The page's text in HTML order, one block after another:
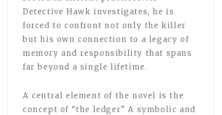
Detective Hawk investigates, he is
forced to confront not only the killer
but his own connection to a legacy of
memory and responsibility that spans
far beyond a single lifetime.
A central element of the novel is the
concept of “the ledger” A symbolic and